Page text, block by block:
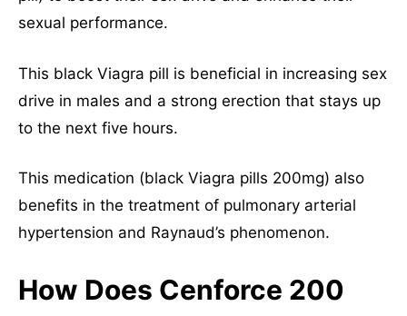
sexual performance.
This black Viagra pill is beneficial in increasing sex
drive in males and a strong erection that stays up
to the next five hours.
This medication (black Viagra pills 200mg) also
benefits in the treatment of pulmonary arterial
hypertension and Raynaud’s phenomenon.
How Does Cenforce 200